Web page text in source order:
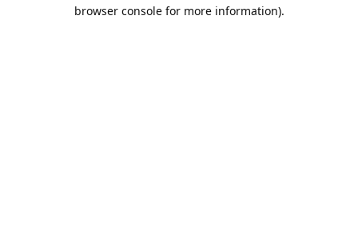
browser console for more information).